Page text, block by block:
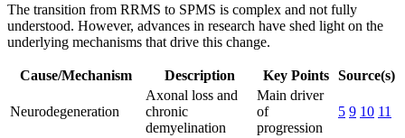
The transition from RRMS to SPMS is complex and not fully
understood. However, advances in research have shed light on the
underlying mechanisms that drive this change.
Cause/Mechanism Description Key Points Source(s)
Neurodegeneration
Axonal loss and
chronic
demyelination
Main driver
of
progression
5 9 10 11